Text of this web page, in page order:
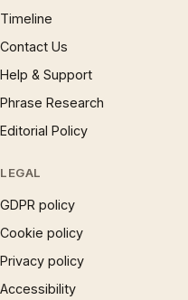
Timeline
Contact Us
Help & Support
Phrase Research
Editorial Policy
LEGAL
GDPR policy
Cookie policy
Privacy policy
Accessibility